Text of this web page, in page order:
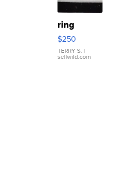
ring
$250
TERRY S. |
sellwild.com